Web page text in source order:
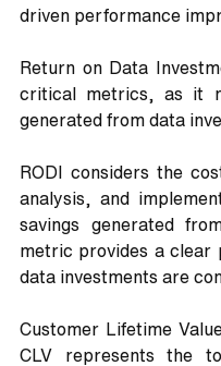
driven performance
Return on Data
critical metrics, as it
generated from data
RODI considers the
analysis, and
savings generated
metric provides a clear
data investments are
Customer Lifetime
CLV represents the